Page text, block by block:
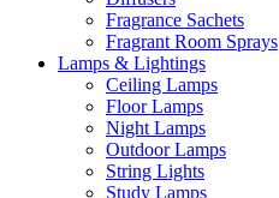
Fragrance Sachets
Fragrant Room Sprays
Lamps & Lightings
Ceiling Lamps
Floor Lamps
Night Lamps
Outdoor Lamps
String Lights
Study Lamps